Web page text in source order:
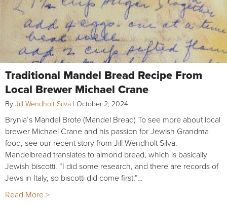
Traditional Mandel Bread Recipe From
Local Brewer Michael Crane
By Jill Wendholt Silva | October 2, 2024
Brynia’s Mandel Brote (Mandel Bread) To see more about local
brewer Michael Crane and his passion for Jewish Grandma
food, see our recent story from Jill Wendholt Silva.
Mandelbread translates to almond bread, which is basically
Jewish biscotti. “I did some research, and there are records of
Jews in Italy, so biscotti did come first,”…
Read More >